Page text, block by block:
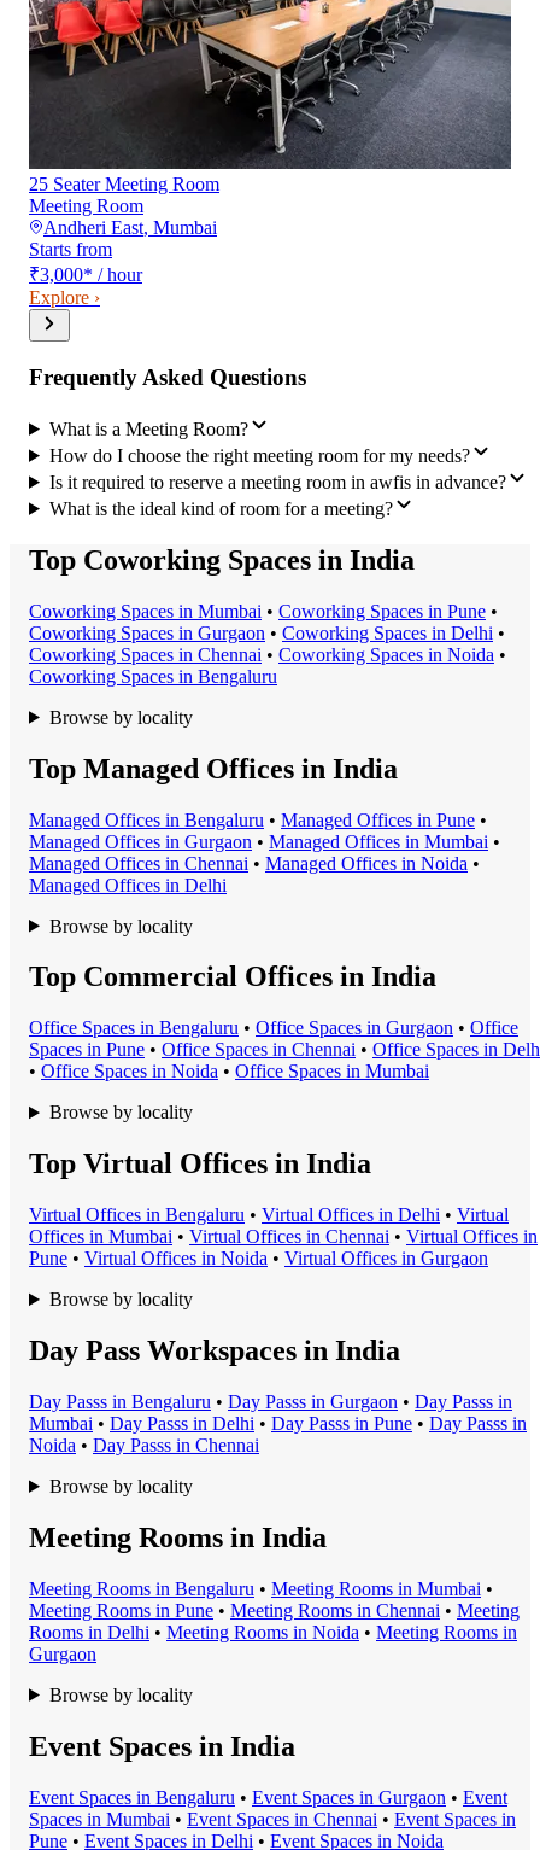
25 Seater Meeting Room
Meeting Room
Andheri East, Mumbai
Starts from
₹3,000* / hour
Explore ›
Frequently Asked Questions
What is a Meeting Room?
How do I choose the right meeting room for my needs?
Is it required to reserve a meeting room in awfis in advance?
What is the ideal kind of room for a meeting?
Top Coworking Spaces in India
Coworking Spaces in Mumbai • Coworking Spaces in Pune •
Coworking Spaces in Gurgaon • Coworking Spaces in Delhi •
Coworking Spaces in Chennai • Coworking Spaces in Noida •
Coworking Spaces in Bengaluru
Browse by locality
Top Managed Offices in India
Managed Offices in Bengaluru • Managed Offices in Pune •
Managed Offices in Gurgaon • Managed Offices in Mumbai •
Managed Offices in Chennai • Managed Offices in Noida •
Managed Offices in Delhi
Browse by locality
Top Commercial Offices in India
Office Spaces in Bengaluru • Office Spaces in Gurgaon • Office
Spaces in Pune • Office Spaces in Chennai • Office Spaces in
• Office Spaces in Noida • Office Spaces in Mumbai
Browse by locality
Top Virtual Offices in India
Virtual Offices in Bengaluru • Virtual Offices in Delhi • Virtual
Offices in Mumbai • Virtual Offices in Chennai • Virtual Offices in
Pune • Virtual Offices in Noida • Virtual Offices in Gurgaon
Browse by locality
Day Pass Workspaces in India
Day Passs in Bengaluru • Day Passs in Gurgaon • Day Passs in
Mumbai • Day Passs in Delhi • Day Passs in Pune • Day Passs in
Noida • Day Passs in Chennai
Browse by locality
Meeting Rooms in India
Meeting Rooms in Bengaluru • Meeting Rooms in Mumbai •
Meeting Rooms in Pune • Meeting Rooms in Chennai • Meeting
Rooms in Delhi • Meeting Rooms in Noida • Meeting Rooms in
Gurgaon
Browse by locality
Event Spaces in India
Event Spaces in Bengaluru • Event Spaces in Gurgaon • Event
Spaces in Mumbai • Event Spaces in Chennai • Event Spaces in
Pune • Event Spaces in Delhi • Event Spaces in Noida